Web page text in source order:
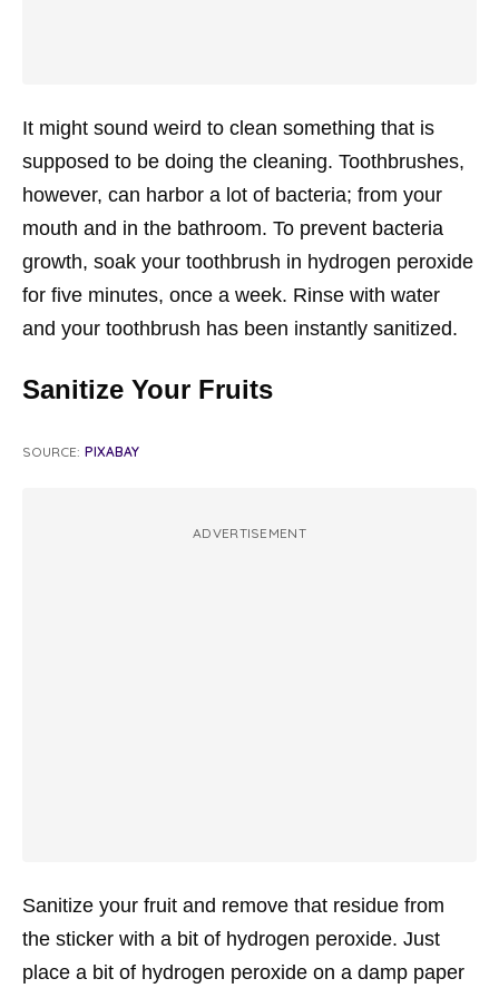
It might sound weird to clean something that is
supposed to be doing the cleaning. Toothbrushes,
however, can harbor a lot of bacteria; from your
mouth and in the bathroom. To prevent bacteria
growth, soak your toothbrush in hydrogen peroxide
for five minutes, once a week. Rinse with water
and your toothbrush has been instantly sanitized.
Sanitize Your Fruits
SOURCE: PIXABAY
ADVERTISEMENT
Sanitize your fruit and remove that residue from
the sticker with a bit of hydrogen peroxide. Just
place a bit of hydrogen peroxide on a damp paper